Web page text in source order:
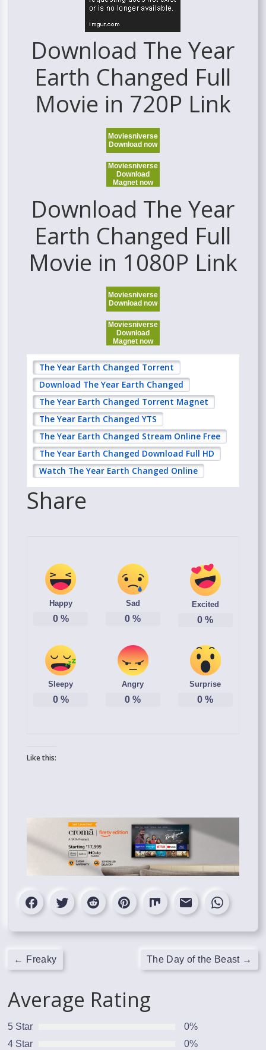
Download The Year
Earth Changed Full
Movie in 720P Link
Moviesniverse
Download now
Moviesniverse
Download
Magnet now
Download The Year
Earth Changed Full
Movie in 1080P Link
Moviesniverse
Download now
Moviesniverse
Download
Magnet now
The Year Earth Changed Torrent
Download The Year Earth Changed
The Year Earth Changed Torrent Magnet
The Year Earth Changed YTS
The Year Earth Changed Stream Online Free
The Year Earth Changed Download Full HD
Watch The Year Earth Changed Online
Share
Happy
0%
Sad
0 %
Excited
0 %
Sleepy
0%
Angry
0 %
Surprise
0 %
Like this:
← Freaky The Day of the Beast →
Average Rating
5 Star
0%
4 Star
0%